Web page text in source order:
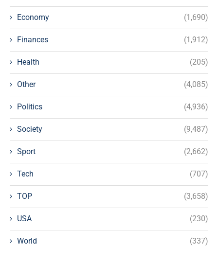
Economy (1,690)
Finances (1,912)
Health (205)
Other (4,085)
Politics (4,936)
Society (9,487)
Sport (2,662)
Tech (707)
TOP (3,658)
USA (230)
World (337)